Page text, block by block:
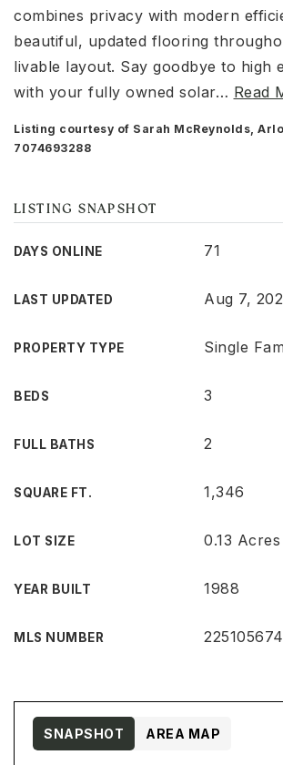
combines privacy with modern
beautiful, updated flooring
livable layout. Say goodbye to high
with your fully owned solar… Read
Listing courtesy of Sarah McReynolds,
7074693288
LISTING SNAPSHOT
DAYS ONLINE 71
LAST UPDATED Aug 7,
PROPERTY TYPE Single
BEDS 3
FULL BATHS 2
SQUARE FT. 1,346
LOT SIZE 0.13 Acres
YEAR BUILT 1988
MLS NUMBER 225105674
SNAPSHOT AREA MAP